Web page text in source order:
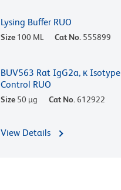
Lysing Buffer RUO
Size 100 ML Cat No. 555899
BUV563 Rat IgG2a, κ Isotype
Control RUO
Size 50 µg Cat No. 612922
View Details